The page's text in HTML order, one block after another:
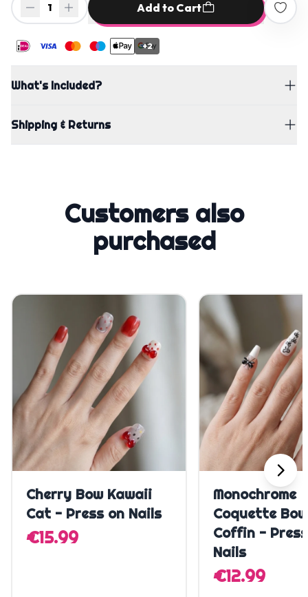
1 Add to Cart
+2
What's Included?
Shipping & Returns
Customers also
purchased
Quick Add
Cherry Bow Kawaii
Cat - Press on Nails
€15.99
Quick
Monochrome
Coquette
Coffin -
Nails
€12.99